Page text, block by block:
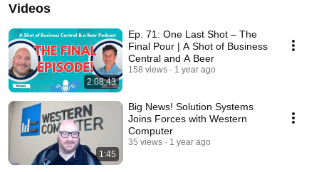
Videos
2:08:43
Ep. 71: One Last Shot – The
Final Pour | A Shot of Business
Central and A Beer
158 views 1 year ago
1:45
Big News! Solution Systems
Joins Forces with Western
Computer
35 views 1 year ago